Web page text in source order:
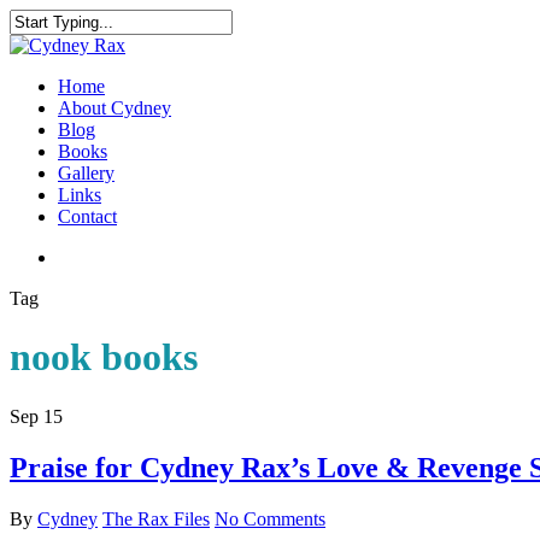
Home
About Cydney
Blog
Books
Gallery
Links
Contact
Tag
nook books
Sep 15
Praise for Cydney Rax’s Love & Revenge
By Cydney The Rax Files No Comments